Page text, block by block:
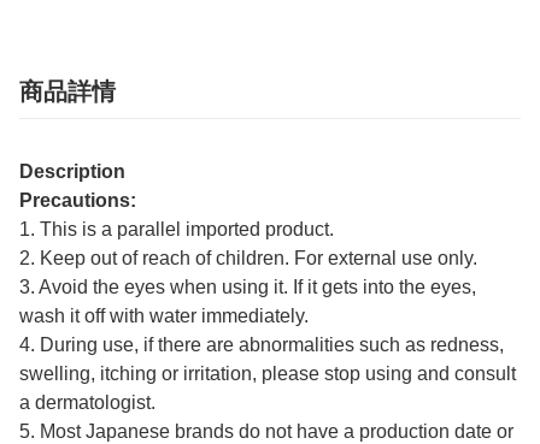
商品詳情
Description
Precautions:
1. This is a parallel imported product.
2. Keep out of reach of children. For external use only.
3. Avoid the eyes when using it. If it gets into the eyes,
wash it off with water immediately.
4. During use, if there are abnormalities such as redness,
swelling, itching or irritation, please stop using and consult
a dermatologist.
5. Most Japanese brands do not have a production date or